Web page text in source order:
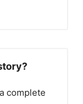
complete